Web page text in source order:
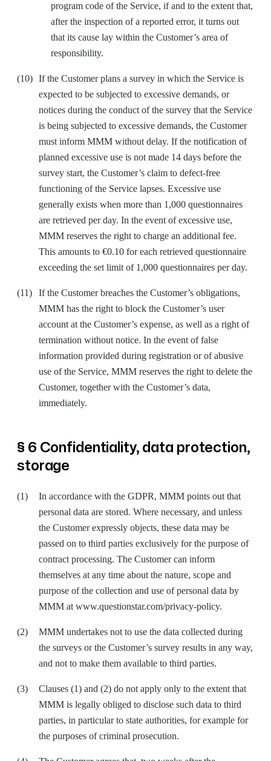
program code of the Service, if and to the extent that,
after the inspection of a reported error, it turns out
that its cause lay within the Customer’s area of
responsibility.
If the Customer plans a survey in which the Service is
expected to be subjected to excessive demands, or
notices during the conduct of the survey that the Service
is being subjected to excessive demands, the Customer
must inform MMM without delay. If the notification of
planned excessive use is not made 14 days before the
survey start, the Customer’s claim to defect-free
functioning of the Service lapses. Excessive use
generally exists when more than 1,000 questionnaires
are retrieved per day. In the event of excessive use,
MMM reserves the right to charge an additional fee.
This amounts to €0.10 for each retrieved questionnaire
exceeding the set limit of 1,000 questionnaires per day.
If the Customer breaches the Customer’s obligations,
MMM has the right to block the Customer’s user
account at the Customer’s expense, as well as a right of
termination without notice. In the event of false
information provided during registration or of abusive
use of the Service, MMM reserves the right to delete the
Customer, together with the Customer’s data,
immediately.
§ 6 Confidentiality, data protection,
storage
In accordance with the GDPR, MMM points out that
personal data are stored. Where necessary, and unless
the Customer expressly objects, these data may be
passed on to third parties exclusively for the purpose of
contract processing. The Customer can inform
themselves at any time about the nature, scope and
purpose of the collection and use of personal data by
MMM at www.questionstar.com/privacy-policy.
MMM undertakes not to use the data collected during
the surveys or the Customer’s survey results in any way,
and not to make them available to third parties.
Clauses (1) and (2) do not apply only to the extent that
MMM is legally obliged to disclose such data to third
parties, in particular to state authorities, for example for
the purposes of criminal prosecution.